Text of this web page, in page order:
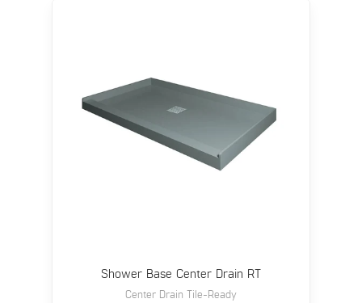
Shower Base Center Drain RT
Center Drain Tile-Ready